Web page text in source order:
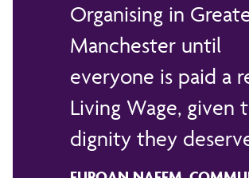
Organising in
Manchester until
everyone is paid a
Living Wage, given
dignity they